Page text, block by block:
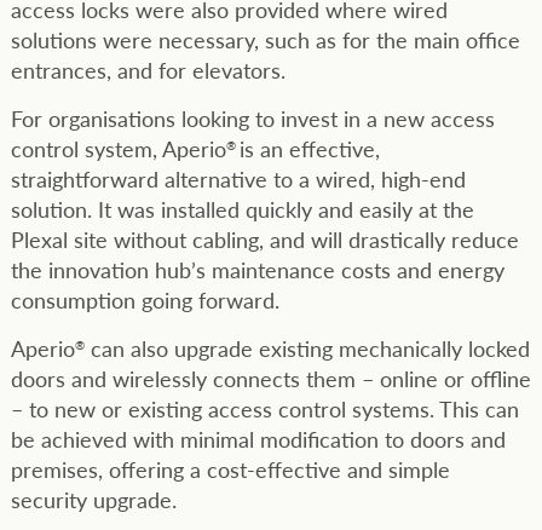
access locks were also provided where wired
solutions were necessary, such as for the main office
entrances, and for elevators.
For organisations looking to invest in a new access
control system, Aperio® is an effective,
straightforward alternative to a wired, high-end
solution. It was installed quickly and easily at the
Plexal site without cabling, and will drastically reduce
the innovation hub’s maintenance costs and energy
consumption going forward.
Aperio®can also upgrade existing mechanically locked
doors and wirelessly connects them – online or offline
– to new or existing access control systems. This can
be achieved with minimal modification to doors and
premises, offering a cost-effective and simple
security upgrade.